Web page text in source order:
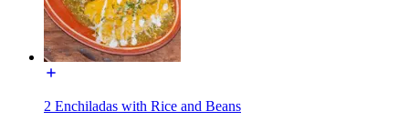
2 Enchiladas with Rice and Beans